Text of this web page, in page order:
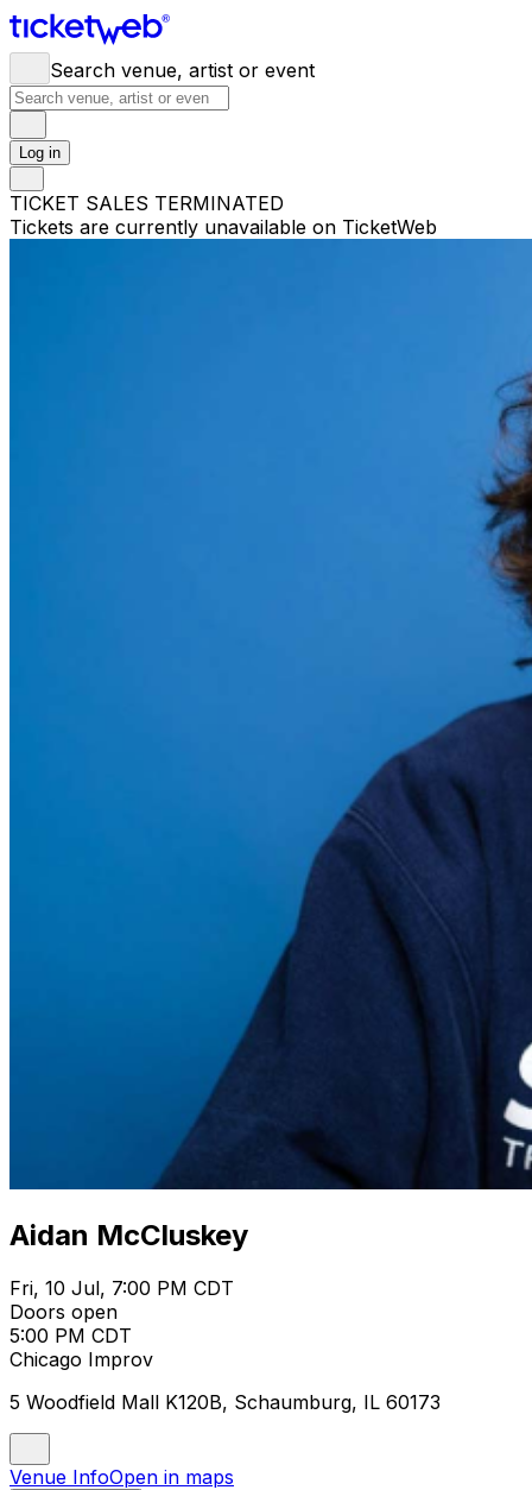
Search venue, artist or event
Log in
TICKET SALES TERMINATED
Tickets are currently unavailable on TicketWeb
Aidan McCluskey
Fri, 10 Jul, 7:00 PM CDT
Doors open
5:00 PM CDT
Chicago Improv
5 Woodfield Mall K120B, Schaumburg, IL 60173
Venue InfoOpen in maps